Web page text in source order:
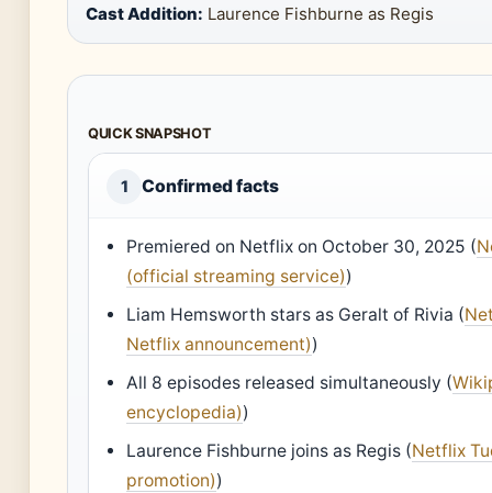
Cast Addition: Laurence Fishburne as Regis
QUICK SNAPSHOT
1 Confirmed facts
Premiered on Netflix on October 30, 2025 (
(official streaming service))
Liam Hemsworth stars as Geralt of Rivia (
Netflix announcement))
All 8 episodes released simultaneously (
encyclopedia))
Laurence Fishburne joins as Regis (Netflix
promotion))